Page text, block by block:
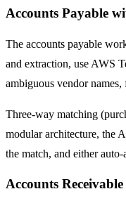
Accounts Payable
The accounts payable
and extraction, use AWS
ambiguous vendor
Three-way matching
modular architecture, the
the match, and either
Accounts